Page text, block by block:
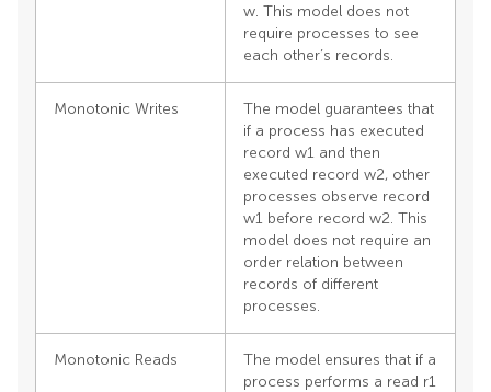
w. This model does not
require processes to see
each other’s records.
Monotonic Writes
The model guarantees that
if a process has executed
record w1 and then
executed record w2, other
processes observe record
w1 before record w2. This
model does not require an
order relation between
records of different
processes.
Monotonic Reads
The model ensures that if a
process performs a read r1